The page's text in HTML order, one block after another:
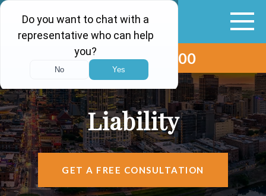
(615) 265-0000
VEHICLE ACCIDENTS
PERSONAL INJURY
AREAS SERVED
RESOURCES
Liability
GET A FREE CONSULTATION